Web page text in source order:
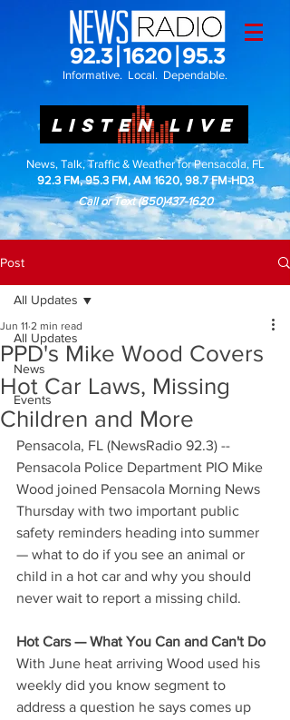
Informative. Local. Dependable.
LISTEN LIVE
News, Talk, Traffic & Weather for Pensacola, FL
92.3 FM, 95.3 FM, AM 1620, 98.7 FM-HD3
Call or Text(850)437-1620
Post
All Updates
News
Events
All Updates
PPD's Mike Wood Covers
Hot Car Laws, Missing
Children and More
Jun 11 2 min read
Pensacola, FL (NewsRadio 92.3) --
Pensacola Police Department PIO Mike
Wood joined Pensacola Morning News
Thursday with two important public
safety reminders heading into summer
— what to do if you see an animal or
child in a hot car and why you should
never wait to report a missing child.
Hot Cars — What You Can and Can't Do
With June heat arriving Wood used his
weekly did you know segment to
address a question he says comes up